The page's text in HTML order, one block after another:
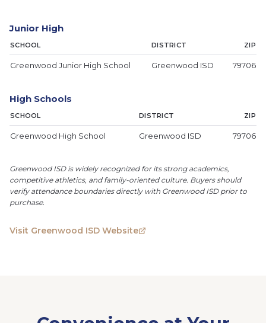
Junior High
SCHOOL DISTRICT ZIP
Greenwood Junior High School Greenwood ISD 79706
High Schools
SCHOOL DISTRICT ZIP
Greenwood High School Greenwood ISD 79706
Greenwood ISD is widely recognized for its strong academics,
competitive athletics, and family-oriented culture. Buyers should
verify attendance boundaries directly with Greenwood ISD prior to
purchase.
Visit Greenwood ISD Website